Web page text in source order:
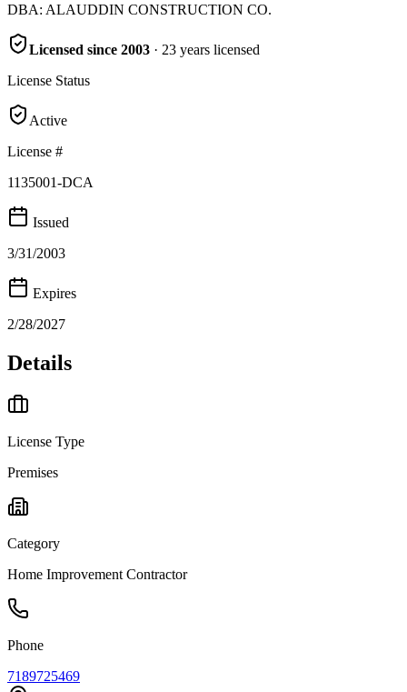
DBA: ALAUDDIN CONSTRUCTION CO.
Licensed since 2003 · 23 years licensed
License Status
Active
License #
1135001-DCA
Issued
3/31/2003
Expires
2/28/2027
Details
License Type
Premises
Category
Home Improvement Contractor
Phone
7189725469